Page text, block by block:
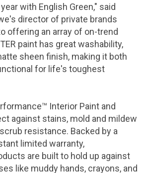
with English Green," said
director of private brands
offering an array of on-trend
paint has great washability,
sheen finish, making it both
for life's toughest
Interior Paint and
against stains, mold and mildew
resistance. Backed by a
limited warranty,
are built to hold up against
like muddy hands, crayons, and